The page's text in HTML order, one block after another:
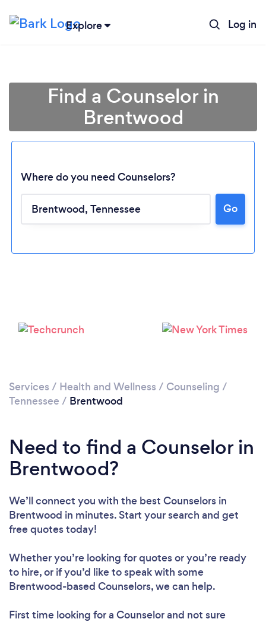
Explore Log in
Loading...
Find a Counselor in
Brentwood
Where do you need Counselors?
Go
Services / Health and Wellness / Counseling /
Tennessee / Brentwood
Need to find a Counselor in
Brentwood?
We’ll connect you with the best Counselors in
Brentwood in minutes. Start your search and get
free quotes today!
Whether you’re looking for quotes or you’re ready
to hire, or if you’d like to speak with some
Brentwood-based Counselors, we can help.
First time looking for a Counselorand not sure